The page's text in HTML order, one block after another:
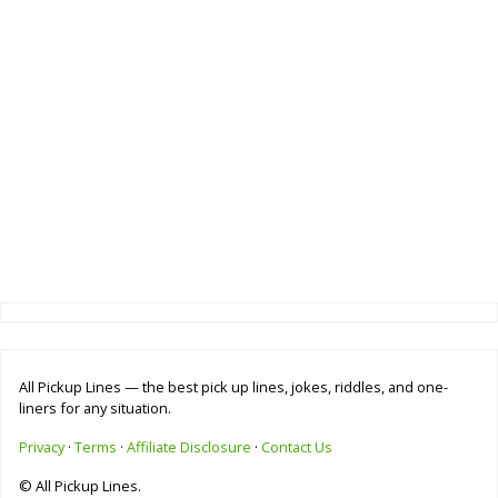
All Pickup Lines — the best pick up lines, jokes, riddles, and one-
liners for any situation.
Privacy· Terms · Affiliate Disclosure · Contact Us
© All Pickup Lines.